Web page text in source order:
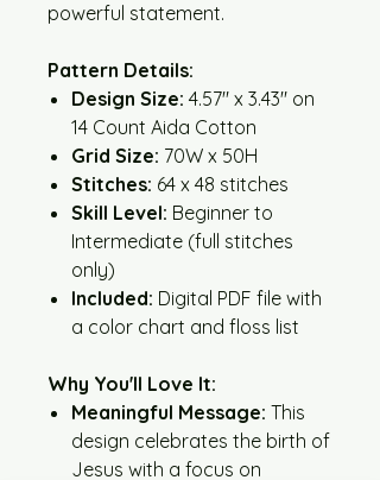
powerful statement.
Pattern Details:
Design Size: 4.57" x 3.43" on
14 Count Aida Cotton
Grid Size: 70W x 50H
Stitches: 64 x 48 stitches
Skill Level: Beginner to
Intermediate (full stitches
only)
Included: Digital PDF file with
a color chart and floss list
Why You'll Love It:
Meaningful Message: This
design celebrates the birth of
Jesus with a focus on